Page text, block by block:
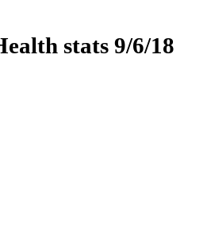
stats 9/6/18